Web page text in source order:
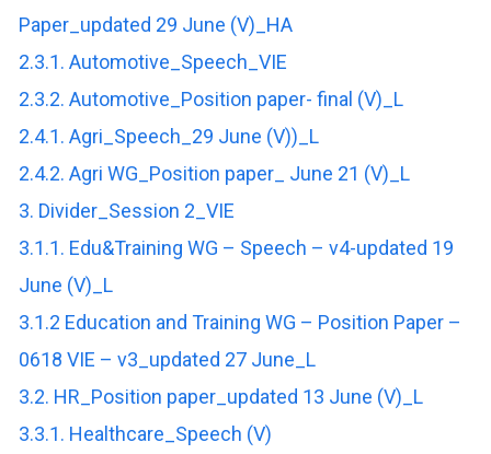
Paper_updated 29 June (V)_HA
2.3.1. Automotive_Speech_VIE
2.3.2. Automotive_Position paper- final (V)_L
2.4.1. Agri_Speech_29 June (V))_L
2.4.2. Agri WG_Position paper_ June 21 (V)_L
3. Divider_Session 2_VIE
3.1.1. Edu&Training WG – Speech – v4-updated 19
June (V)_L
3.1.2 Education and Training WG – Position Paper –
0618 VIE – v3_updated 27 June_L
3.2. HR_Position paper_updated 13 June (V)_L
3.3.1. Healthcare_Speech (V)